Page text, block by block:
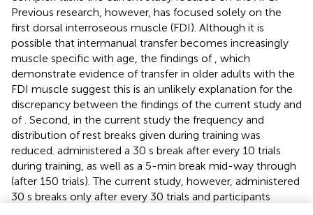
Previous research, however, has focused solely on the
first dorsal interroseous muscle (FDI). Although it is
possible that intermanual transfer becomes increasingly
muscle specific with age, the findings of , which
demonstrate evidence of transfer in older adults with the
FDI muscle suggest this is an unlikely explanation for the
discrepancy between the findings of the current study and
of. Second, in the current study the frequency and
distribution of rest breaks given during training was
reduced. administered a 30 s break after every 10 trials
during training, as well as a 5-min break mid-way through
(after 150 trials). The current study, however, administered
30 s breaks only after every 30 trials and participants